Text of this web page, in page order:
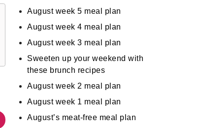
August week 5 meal plan
August week 4 meal plan
August week 3 meal plan
Sweeten up your weekend with
these brunch recipes
August week 2 meal plan
August week 1 meal plan
August’s meat-free meal plan